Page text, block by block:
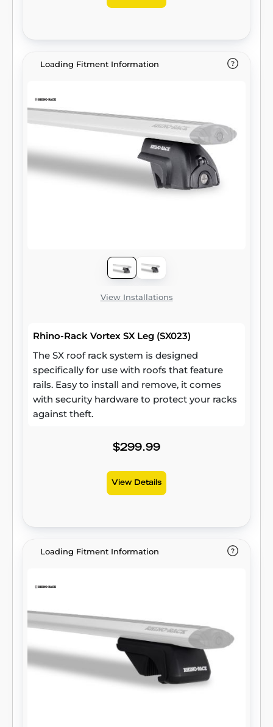
Loading Fitment Information
View Installations
Rhino-Rack Vortex SX Leg (SX023)
The SX roof rack system is designed
specifically for use with roofs that feature
rails. Easy to install and remove, it comes
with security hardware to protect your racks
against theft.
$299.99
View Details
Loading Fitment Information